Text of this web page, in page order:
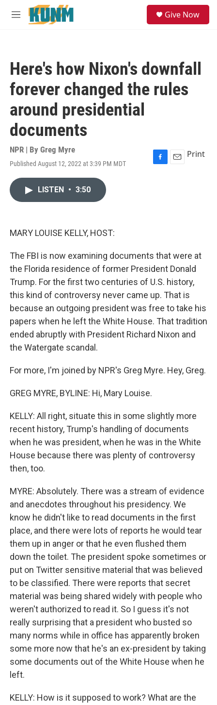
Skip to main content
M
Give Now
Here's how Nixon's downfall
forever changed the rules
around presidential
documents
NPR | By Greg Myre
Published August 12, 2022 at 3:39 PM MDT
F
E
Print
LISTEN • 3:50
MARY LOUISE KELLY, HOST:
The FBI is now examining documents that were at
the Florida residence of former President Donald
Trump. For the first two centuries of U.S. history,
this kind of controversy never came up. That is
because an outgoing president was free to take his
papers when he left the White House. That tradition
ended abruptly with President Richard Nixon and
the Watergate scandal.
For more, I'm joined by NPR's Greg Myre. Hey, Greg.
GREG MYRE, BYLINE: Hi, Mary Louise.
KELLY: All right, situate this in some slightly more
recent history, Trump's handling of documents
when he was president, when he was in the White
House because there was plenty of controversy
then, too.
MYRE: Absolutely. There was a stream of evidence
and anecdotes throughout his presidency. We
know he didn't like to read documents in the first
place, and there were lots of reports he would tear
them up in anger or that he even flushed them
down the toilet. The president spoke sometimes or
put on Twitter sensitive material that was believed
to be classified. There were reports that secret
material was being shared widely with people who
weren't authorized to read it. So I guess it's not
really surprising that a president who busted so
many norms while in office has apparently broken
some more now that he's an ex-president by taking
some documents out of the White House when he
left.
KELLY: How is it supposed to work? What are the